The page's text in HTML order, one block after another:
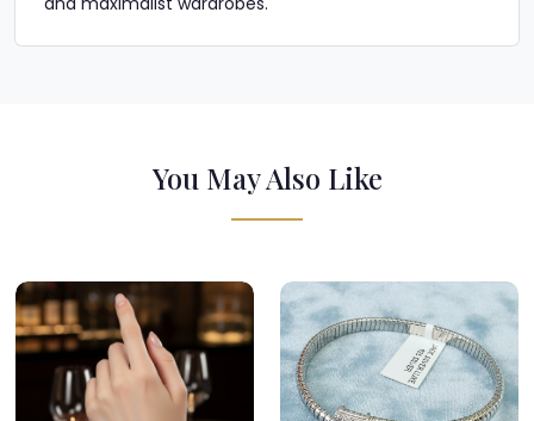
You May Also Like